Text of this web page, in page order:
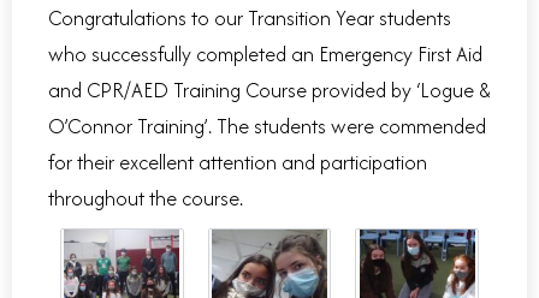
Congratulations to our Transition Year students
who successfully completed an Emergency First Aid
and CPR/AED Training Course provided by ‘Logue &
O’Connor Training’. The students were commended
for their excellent attention and participation
throughout the course.